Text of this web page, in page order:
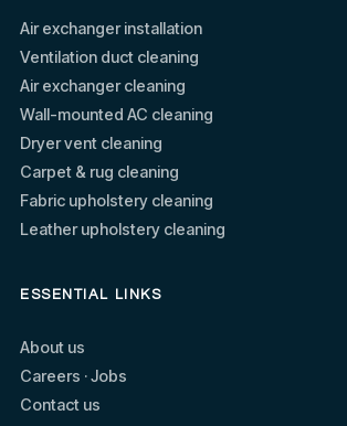
Air exchanger installation
Ventilation duct cleaning
Air exchanger cleaning
Wall-mounted AC cleaning
Dryer vent cleaning
Carpet & rug cleaning
Fabric upholstery cleaning
Leather upholstery cleaning
ESSENTIAL LINKS
About us
Careers · Jobs
Contact us